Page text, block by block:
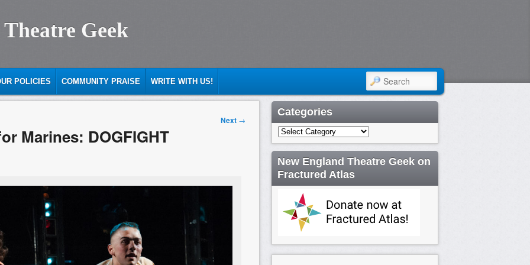
Geek
POLICIES COMMUNITY PRAISE WRITE WITH US! SEARCH
Next →
Marines: DOGFIGHT
Categories
Categories
New England Theatre Geek on
Fractured Atlas